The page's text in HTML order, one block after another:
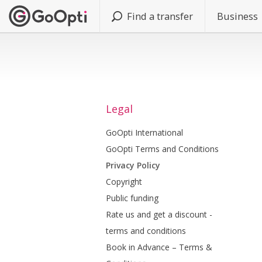
Find a transfer Business
Legal
GoOpti International
GoOpti Terms and Conditions
Privacy Policy
Copyright
Public funding
Rate us and get a discount -
terms and conditions
Book in Advance – Terms &